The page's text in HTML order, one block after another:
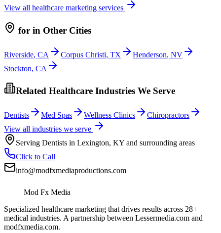
View all healthcare marketing services
for in Other Cities
Riverside, CA Corpus Christi, TX Henderson, NV
Stockton, CA
Related Healthcare Industries We Serve
Dentists Med Spas Wellness Clinics
Chiropractors
View all industries we serve
Serving Dentists in Lexington, KY and surrounding areas
Click to Call
info@modfxmediaproductions.com
Mod Fx Media
Specialized healthcare marketing that drives results across 28+
medical industries. A partnership between Lessermedia.com and
modfxmedia.com.